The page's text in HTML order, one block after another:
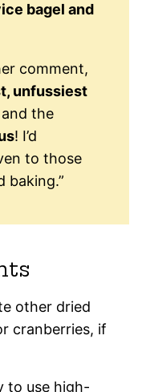
bagel and
comment,
unfussiest
and the
! I’d
to those
baking.”
other dried
cranberries, if
to use high-